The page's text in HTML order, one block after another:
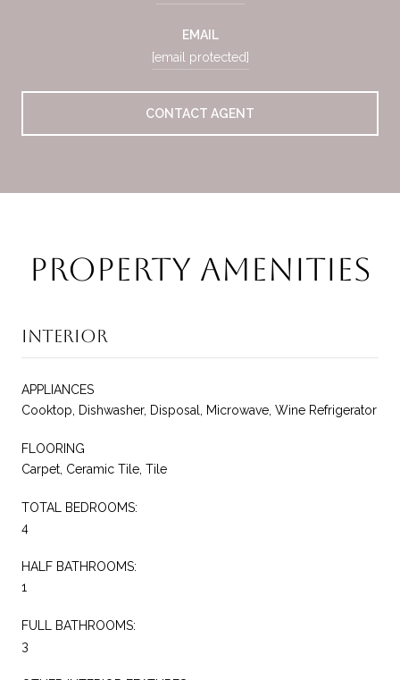
EMAIL
[email protected]
CONTACT AGENT
Property Amenities
Interior
APPLIANCES
Cooktop, Dishwasher, Disposal, Microwave, Wine Refrigerator
FLOORING
Carpet, Ceramic Tile, Tile
TOTAL BEDROOMS:
4
HALF BATHROOMS:
1
FULL BATHROOMS:
3